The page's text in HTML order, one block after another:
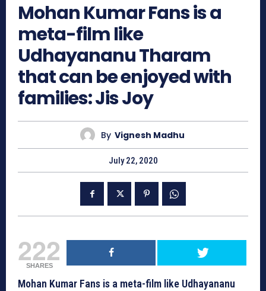
Mohan Kumar Fans is a
meta-film like
Udhayananu Tharam
that can be enjoyed with
families: Jis Joy
By Vignesh Madhu
July 22, 2020
222
SHARES
Mohan Kumar Fans is a meta-film like Udhayananu